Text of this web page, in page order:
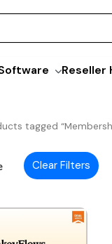
Reseller
tagged
Clear Filters